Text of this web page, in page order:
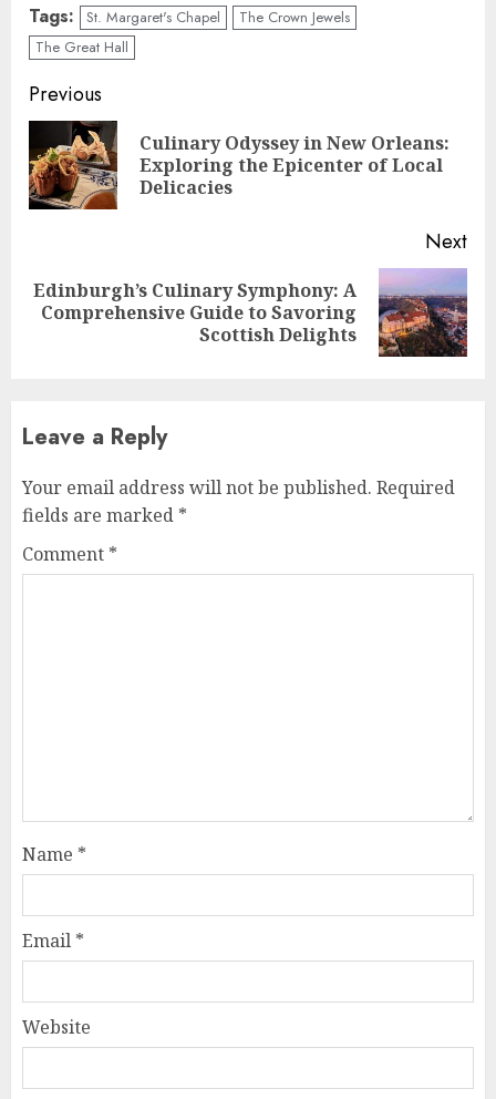
Tags: St. Margaret's Chapel
The Crown Jewels
The Great Hall
Continue
Reading
Previous
Culinary Odyssey in New Orleans:
Exploring the Epicenter of Local
Delicacies
Next
Next
Edinburgh’s Culinary Symphony: A
Comprehensive Guide to Savoring
Scottish Delights
Leave a Reply
Your email address will not be published. Required
fields are marked *
Comment *
Name *
Email *
Website